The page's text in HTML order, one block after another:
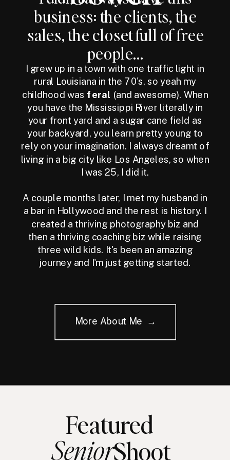
business: the clients, the
sales, the closet full of free
people...
I grew up in a town with one traffic light in
rural Louisiana in the 70's, so yeah my
childhood was feral (and awesome). When
you have the Mississippi River literally in
your front yard and a sugar cane field as
your backyard, you learn pretty young to
rely on your imagination. I always dreamt of
living in a big city like Los Angeles, so when
I was 25, I did it.
A couple months later, I met my husband in
a bar in Hollywood and the rest is history. I
created a thriving photography biz and
then a thriving coaching biz while raising
three wild kids. It's been an amazing
journey and I'm just getting started.
More About Me →
Featured
Shoot
Senior